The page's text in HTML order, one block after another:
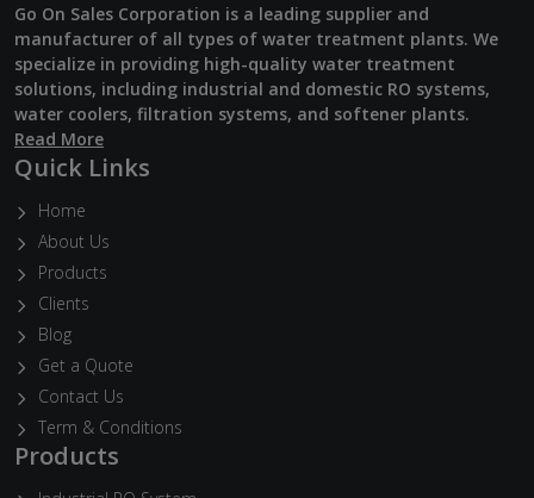
Go On Sales Corporation is a leading supplier and
manufacturer of all types of water treatment plants. We
specialize in providing high-quality water treatment
solutions, including industrial and domestic RO systems,
water coolers, filtration systems, and softener plants.
Read More
Quick Links
Home
About Us
Products
Clients
Blog
Get a Quote
Contact Us
Term & Conditions
Products